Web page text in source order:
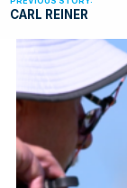
CARL REINER